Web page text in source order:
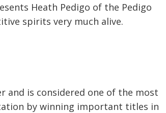
Heath Pedigo of the Pedigo
spirits very much alive.
and is considered one of the most
by winning important titles in